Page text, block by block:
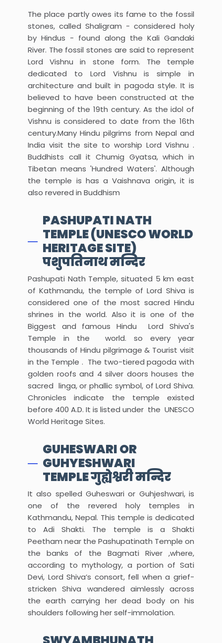
The place partly owes its fame to the fossil
stones, called Shaligram - considered holy
by Hindus - found along the Kali Gandaki
River. The fossil stones are said to represent
Lord Vishnu in stone form. The temple
dedicated to Lord Vishnu is simple in
architecture and built in pagoda style. It is
believed to have been constructed at the
beginning of the 19th century. As the idol of
Vishnu is considered to date from the 16th
century.Many Hindu pilgrims from Nepal and
India visit the site to worship Lord Vishnu .
Buddhists call it Chumig Gyatsa, which in
Tibetan means 'Hundred Waters'. Although
the temple is has a Vaishnava origin, it is
also revered in Buddhism
PASHUPATI NATH
TEMPLE (UNESCO WORLD
HERITAGE SITE)
पशुपतिनाथ मन्दिर
Pashupati Nath Temple, situated 5 km east
of Kathmandu, the temple of Lord Shiva is
considered one of the most sacred Hindu
shrines in the world. Also it is one of the
Biggest and famous Hindu Lord Shiva's
Temple in the world. so every year
thousands of Hindu pilgrimage & Tourist visit
in the Temple . The two-tiered pagoda with
golden roofs and 4 silver doors houses the
sacred linga, or phallic symbol, of Lord Shiva.
Chronicles indicate the temple existed
before 400 A.D. It is listed under the UNESCO
World Heritage Sites.
GUHESWARI OR
GUHYESHWARI
TEMPLE गुह्येश्वरी मन्दिर
It also spelled Guheswari or Guhjeshwari, is
one of the revered holy temples in
Kathmandu, Nepal. This temple is dedicated
to Adi Shakti. The temple is a Shakti
Peetham near the Pashupatinath Temple on
the banks of the Bagmati River ,where,
according to mythology, a portion of Sati
Devi, Lord Shiva’s consort, fell when a grief-
stricken Shiva wandered aimlessly across
the earth carrying her dead body on his
shoulders following her self-immolation.